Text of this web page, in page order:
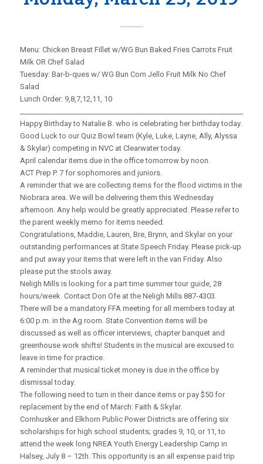
Menu: Chicken Breast Fillet w/WG Bun Baked Fries Carrots Fruit
Milk OR Chef Salad
Tuesday: Bar-b-ques w/ WG Bun Corn Jello Fruit Milk No Chef
Salad
Lunch Order: 9,8,7,12,11, 10
Happy Birthday to Natalie B. who is celebrating her birthday today.
Good Luck to our Quiz Bowl team (Kyle, Luke, Layne, Ally, Alyssa
& Skylar) competing in NVC at Clearwater today.
April calendar items due in the office tomorrow by noon.
ACT Prep P. 7 for sophomores and juniors.
A reminder that we are collecting items for the flood victims in the
Niobrara area. We will be delivering them this Wednesday
afternoon. Any help would be greatly appreciated. Please refer to
the parent weekly memo for items needed.
Congratulations, Maddie, Lauren, Bre, Brynn, and Skylar on your
outstanding performances at State Speech Friday. Please pick-up
and put away your items that were left in the van Friday. Also
please put the stools away.
Neligh Mills is looking for a part time summer tour guide, 28
hours/week. Contact Don Ofe at the Neligh Mills 887-4303.
There will be a mandatory FFA meeting for all members today at
6:00 p.m. in the Ag room. State Convention items will be
discussed as well as officer interviews, chapter banquet and
greenhouse work shifts! Students in the musical are excused to
leave in time for practice.
A reminder that musical ticket money is due in the office by
dismissal today.
The following need to turn in their dance items or pay $50 for
replacement by the end of March: Faith & Skylar.
Cornhusker and Elkhorn Public Power Districts are offering six
scholarships for high school students; grades 9, 10, or 11, to
attend the week long NREA Youth Energy Leadership Camp in
Halsey, July 8 – 12th. This opportunity is an all expense paid trip